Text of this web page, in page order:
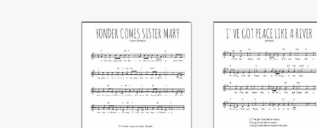
Yonder comes
sister Mary
I've got peace like
a river